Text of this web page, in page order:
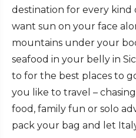
destination for every kind
want sun on your face
mountains under your
seafood in your belly in
to for the best places to
you like to travel –
food, family fun or solo
pack your bag and let